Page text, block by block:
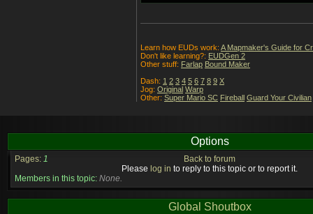
Learn how EUDs work: A Mapmaker's Guide for
Don't like learning?: EUDGen 2
Other stuff: Farlap Bound Maker
Dash: 1 2 3 4 5 6 7 8 9 X
Jog: Original Warp
Other: Super Mario SC Fireball Guard Your Civilian
Options
Pages: 1
Back to forum
Please log in to reply to this topic or to report it.
Members in this topic: None.
Global Shoutbox